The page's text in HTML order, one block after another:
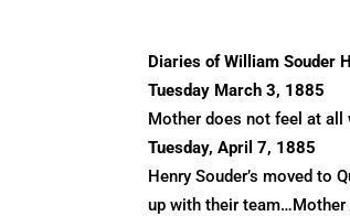
Diaries of William Souder
Tuesday March 3, 1885
Mother does not feel at all
Tuesday, April 7, 1885
Henry Souder’s moved to
up with their